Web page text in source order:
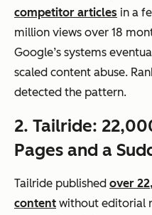
competitor articles in a
million views over 18
Google’s systems
scaled content abuse.
detected the pattern.
2. Tailride:
Pages and a
Tailride published over
content without editorial